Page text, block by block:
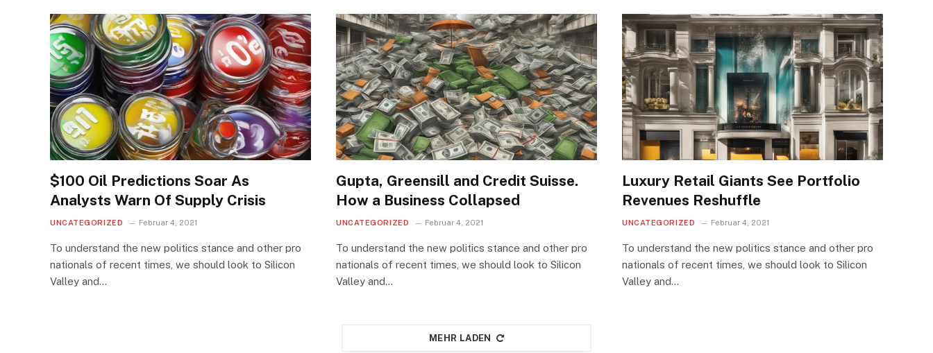
$100 Oil Predictions Soar As
Analysts Warn Of Supply Crisis
UNCATEGORIZED Februar 4, 2021
To understand the new politics stance and other pro
nationals of recent times, we should look to Silicon
Valley and…
Gupta, Greensill and Credit Suisse.
How a Business Collapsed
UNCATEGORIZED Februar 4, 2021
To understand the new politics stance and other pro
nationals of recent times, we should look to Silicon
Valley and…
Luxury Retail Giants See Portfolio
Revenues Reshuffle
UNCATEGORIZED Februar 4, 2021
To understand the new politics stance and other pro
nationals of recent times, we should look to Silicon
Valley and…
MEHR LADEN